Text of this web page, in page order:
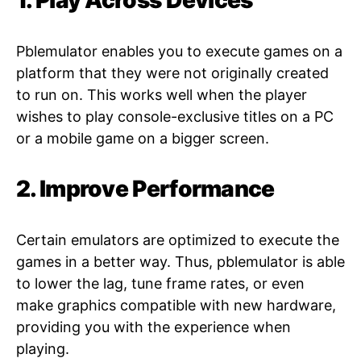
Pblemulator enables you to execute games on a
platform that they were not originally created
to run on. This works well when the player
wishes to play console-exclusive titles on a PC
or a mobile game on a bigger screen.
2. Improve Performance
Certain emulators are optimized to execute the
games in a better way. Thus, pblemulator is able
to lower the lag, tune frame rates, or even
make graphics compatible with new hardware,
providing you with the experience when
playing.